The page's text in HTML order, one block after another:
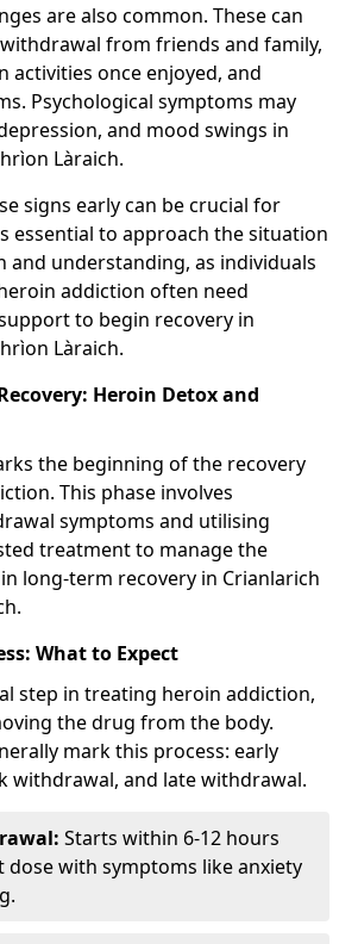
are also common. These can
from friends and family,
activities once enjoyed, and
Psychological symptoms may
and mood swings in
Làraich.
signs early can be crucial for
essential to approach the situation
and understanding, as individuals
addiction often need
to begin recovery in
Làraich.
Heroin Detox and
the beginning of the recovery
This phase involves
symptoms and utilising
treatment to manage the
long-term recovery in Crianlarich
What to Expect
step in treating heroin addiction,
the drug from the body.
mark this process: early
withdrawal, and late withdrawal.
Starts within 6-12 hours
dose with symptoms like anxiety